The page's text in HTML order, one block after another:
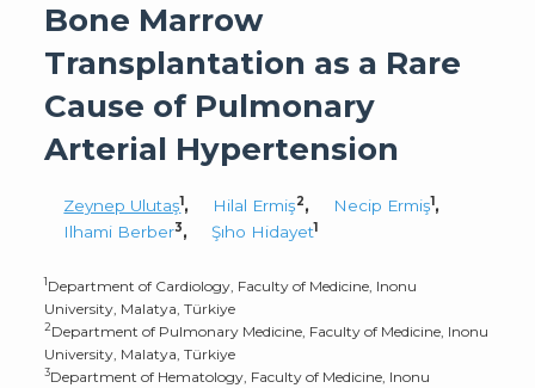
Bone Marrow
Transplantation as a Rare
Cause of Pulmonary
Arterial Hypertension
Zeynep Ulutaş1, Hilal Ermiş2, Necip Ermiş1,
Ilhami Berber3, Şıho Hidayet1
1Department of Cardiology, Faculty of Medicine, Inonu
University, Malatya, Türkiye
2Department of Pulmonary Medicine, Faculty of Medicine, Inonu
University, Malatya, Türkiye
3Department of Hematology, Faculty of Medicine, Inonu